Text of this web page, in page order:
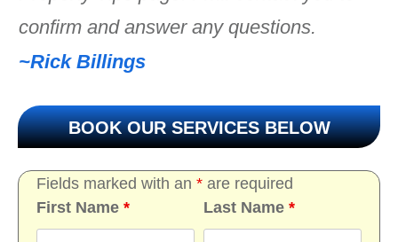
confirm and answer any questions.
~Rick Billings
BOOK OUR SERVICES BELOW
Fields marked with an * are required
First Name * Last Name *